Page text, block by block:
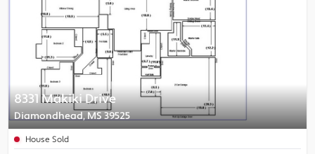
8331 Makiki Drive
Diamondhead, MS 39525
House Sold